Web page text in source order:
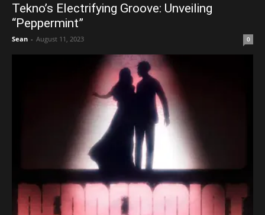
Tekno’s Electrifying Groove: Unveiling
“Peppermint”
Sean - August 11, 2023 0